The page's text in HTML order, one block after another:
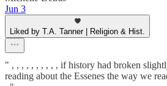
Jun 3
Liked by T.A. Tanner | Religion & Hist.
" , , , , , , , , , , if history had broken
reading about the Essenes the way we